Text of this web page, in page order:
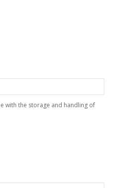
with the storage and handling of